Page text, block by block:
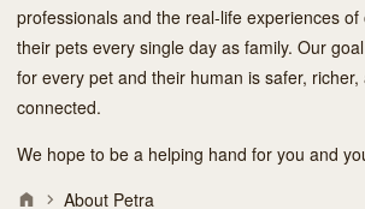
professionals and the real-life experiences
their pets every single day as family. Our
for every pet and their human is safer,
connected.
We hope to be a helping hand for you and
About Petra